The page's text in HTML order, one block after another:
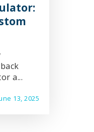
a...
13, 2025